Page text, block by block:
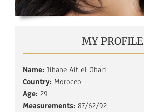
MY PROFILE
Name: Jihane Ait el Ghari
Country: Morocco
Age: 29
Measurements: 87/62/92